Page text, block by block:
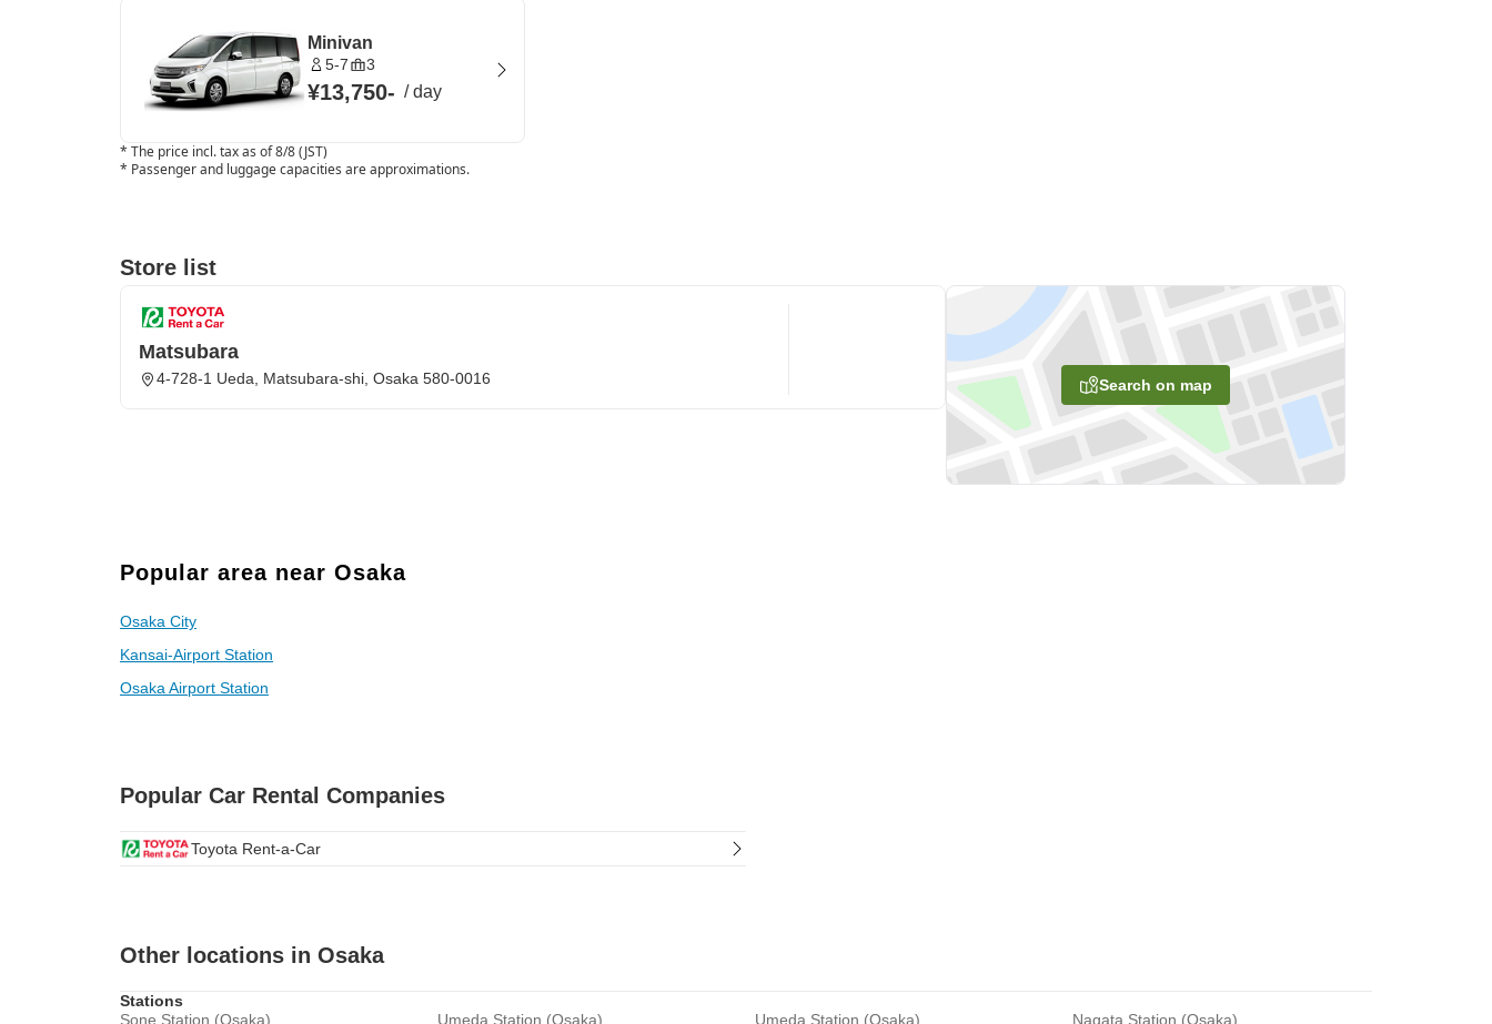
Minivan
5-7 3
¥13,750- /day
* The price incl. tax as of 8/8 (JST)
* Passenger and luggage capacities are approximations.
Store list
Search on map
Matsubara
4-728-1 Ueda, Matsubara-shi, Osaka 580-0016
Popular area near Osaka
Osaka City
Kansai-Airport Station
Osaka Airport Station
Popular Car Rental Companies
Toyota Rent-a-Car
Other locations in Osaka
Stations
Sone Station (Osaka)
Umeda Station (Osaka) Umeda Station (Osaka)
Nagata Station (Osaka)